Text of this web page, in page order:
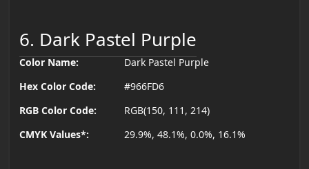
6. Dark Pastel Purple
Color Name:
Dark Pastel Purple
Hex Color Code:
#966FD6
RGB Color Code:
RGB(150, 111, 214)
CMYK Values*:
29.9%, 48.1%, 0.0%, 16.1%